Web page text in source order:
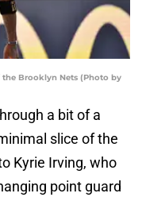
the Brooklyn Nets (Photo by
a bit of a
slice of the
Kyrie Irving, who
point guard